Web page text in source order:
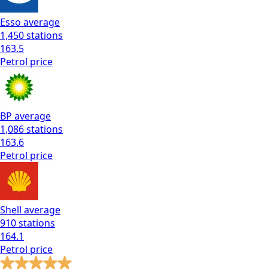
Esso average
1,450stations
163.5
Petrol price
BP average
1,086stations
163.6
Petrol price
Shell average
910stations
164.1
Petrol price